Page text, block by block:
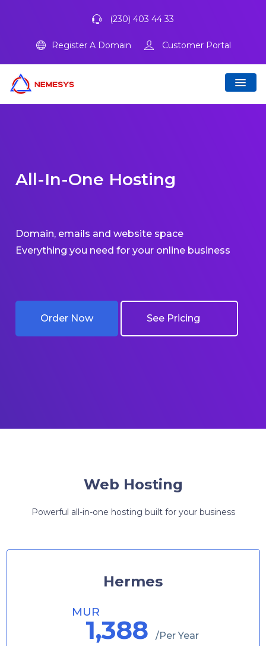
(230) 403 44 33
Register A Domain Customer Portal
All-In-One Hosting
Domain, emails and website space
Everything you need for your online business
Order Now See Pricing
Get Started See Pricing
Web Hosting
Powerful all-in-one hosting built for your business
Hermes
MUR
1,388 /Per Year